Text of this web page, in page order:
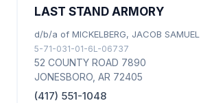
LAST STAND ARMORY
d/b/a of MICKELBERG, JACOB SAMUEL
5-71-031-01-6L-06737
52 COUNTY ROAD 7890
JONESBORO, AR 72405
(417) 551-1048